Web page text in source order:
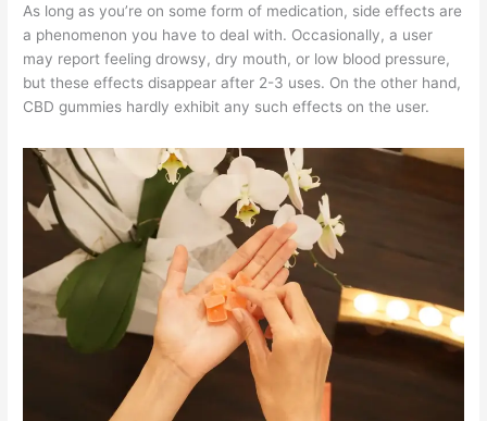
As long as you’re on some form of medication, side effects are
a phenomenon you have to deal with. Occasionally, a user
may report feeling drowsy, dry mouth, or low blood pressure,
but these effects disappear after 2-3 uses. On the other hand,
CBD gummies hardly exhibit any such effects on the user.